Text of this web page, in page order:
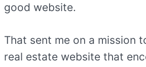
good website.
That sent me on a mission
real estate website that